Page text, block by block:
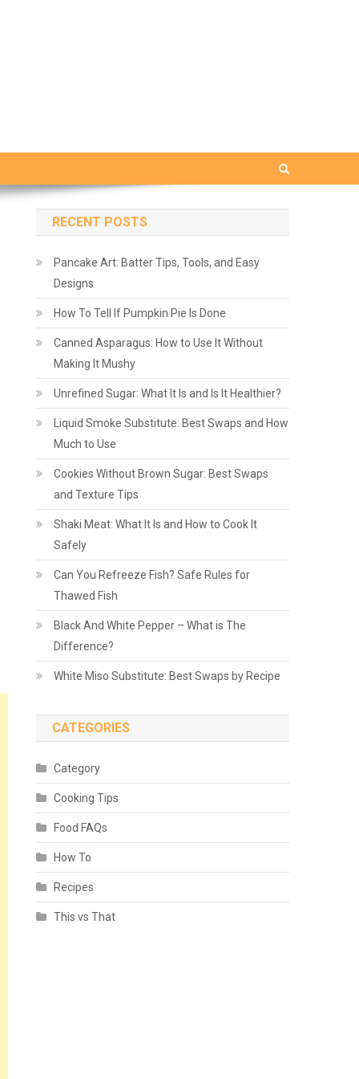
RECENT POSTS
Pancake Art: Batter Tips, Tools, and Easy
Designs
How To Tell If Pumpkin Pie Is Done
Canned Asparagus: How to Use It Without
Making It Mushy
Unrefined Sugar: What It Is and Is It Healthier?
Liquid Smoke Substitute: Best Swaps and How
Much to Use
Cookies Without Brown Sugar: Best Swaps
and Texture Tips
Shaki Meat: What It Is and How to Cook It
Safely
Can You Refreeze Fish? Safe Rules for
Thawed Fish
Black And White Pepper – What is The
Difference?
White Miso Substitute: Best Swaps by Recipe
CATEGORIES
Category
Cooking Tips
Food FAQs
How To
Recipes
This vs That